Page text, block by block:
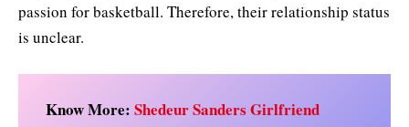
passion for basketball. Therefore, their relationship status
is unclear.
Know More: Shedeur Sanders Girlfriend